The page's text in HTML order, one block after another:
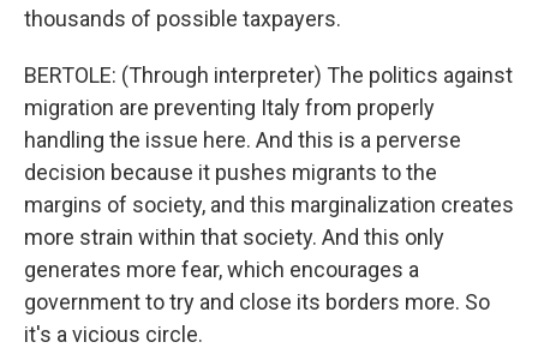
thousands of possible taxpayers.
BERTOLE: (Through interpreter) The politics against
migration are preventing Italy from properly
handling the issue here. And this is a perverse
decision because it pushes migrants to the
margins of society, and this marginalization creates
more strain within that society. And this only
generates more fear, which encourages a
government to try and close its borders more. So
it's a vicious circle.